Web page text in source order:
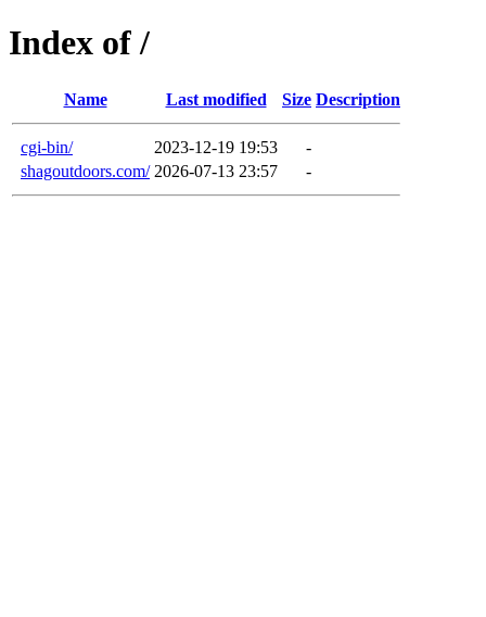
Index of /
Name Last modified Size Description
cgi-bin/ 2023-12-19 19:53
-
shagoutdoors.com/ 2026-07-13 23:57 -